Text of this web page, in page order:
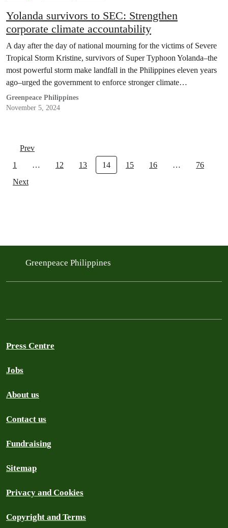
Yolanda survivors to SEC: Strengthen
corporate climate accountability
A day after the day of national mourning for the victims of Severe
Tropical Storm Kristine, survivors of Super Typhoon Yolanda–the
most powerful storm make landfall in the Philippines eleven years
ago–urged the government to enforce stronger climate
accountability policies for corporations.
Greenpeace Philippines
November 5, 2024
Prev
1
… 12 13 14 15 16 …
76
Next
Greenpeace Philippines
Press Centre
Jobs
About us
Contact us
Fundraising
Sitemap
Privacy and Cookies
Copyright and Terms